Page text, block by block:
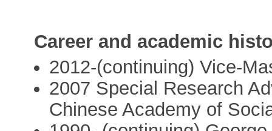
Career and academic
2012-(continuing) Vice-
2007 Special Research
Chinese Academy of